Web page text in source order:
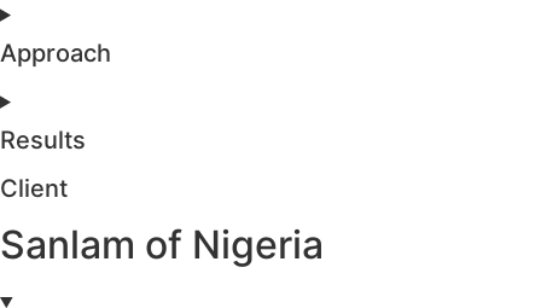
Approach
Results
Client
Sanlam of Nigeria